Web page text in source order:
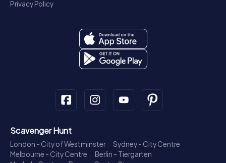
Privacy Policy
Scavenger Hunt
London - City of Westminster
Sydney - City Centre
Melbourne - City Centre
Berlin - Tiergarten